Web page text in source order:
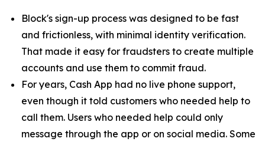
Block's sign-up process was designed to be fast
and frictionless, with minimal identity verification.
That made it easy for fraudsters to create multiple
accounts and use them to commit fraud.
For years, Cash App had no live phone support,
even though it told customers who needed help to
call them. Users who needed help could only
message through the app or on social media. Some